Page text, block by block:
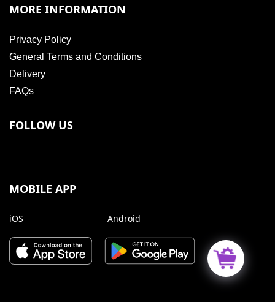
MORE INFORMATION
Privacy Policy
General Terms and Conditions
Delivery
FAQs
FOLLOW US
MOBILE APP
iOS Android